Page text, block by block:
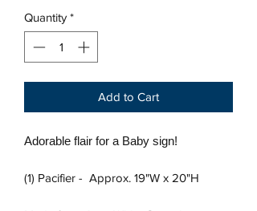
Quantity *
Add to Cart
Adorable flair for a Baby sign!
(1) Pacifier - Approx. 19"W x 20"H